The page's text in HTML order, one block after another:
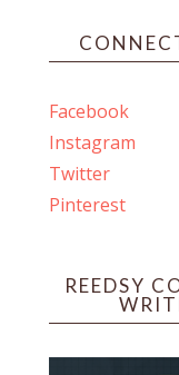
Facebook
Instagram
Twitter
Pinterest
REEDSY
PO Box 102,
emails